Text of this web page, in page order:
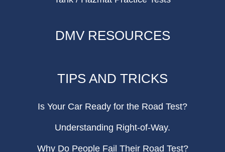
DMV RESOURCES
TIPS AND TRICKS
Is Your Car Ready for the Road Test?
Understanding Right-of-Way.
Why Do People Fail Their Road Test?